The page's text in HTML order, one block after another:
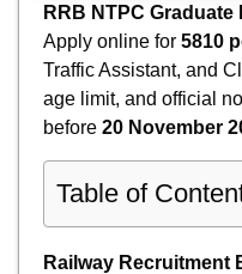
RRB NTPC
Apply online for 5810
Traffic Assistant, and
age limit, and official
before 20 November
Table of
Railway Recruitment